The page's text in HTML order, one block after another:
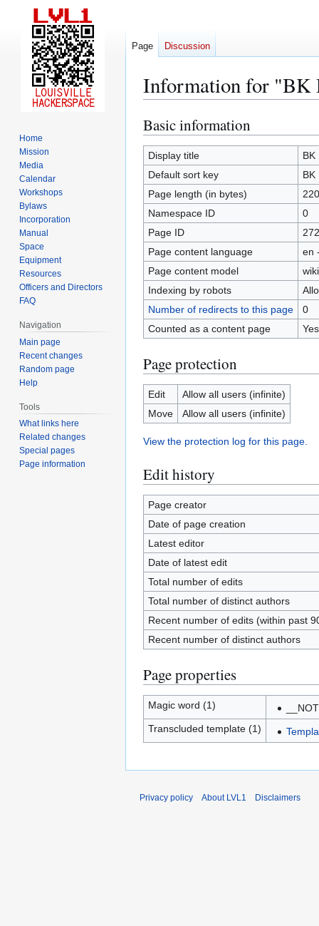
Information for "BK
Jump
to
navigation
Jump
to
search
Basic information
Display title
BK
Default sort key
BK
Page length (in bytes)
220
Namespace ID
0
Page ID
272
Page content language
en
Page content model
Indexing by robots
Number of redirects to this page
0
Counted as a content page
Yes
Page protection
Edit
Allow all users (infinite)
Move
Allow all users (infinite)
View the protection log for this page.
Edit history
Page creator
Date of page creation
Latest editor
Date of latest edit
Total number of edits
Total number of distinct authors
Recent number of edits (within past
Recent number of distinct authors
Page properties
Magic word (1)
Transcluded template (1)
Page Discussion
Home
Mission
Media
Calendar
Workshops
Bylaws
Incorporation
Manual
Space
Equipment
Resources
Officers and Directors
FAQ
Navigation
Main page
Recent changes
Random page
Help
Tools
What links here
Related changes
Special pages
Page information
Privacy policy About LVL1 Disclaimers